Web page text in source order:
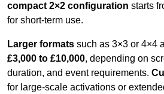
compact 2×2 configuration starts
for short-term use.
Larger formats such as 3×3 or 4×4
£3,000 to £10,000, depending on
duration, and event requirements.
for large-scale activations or